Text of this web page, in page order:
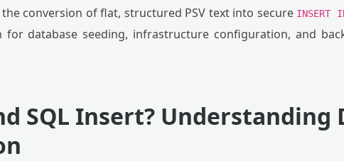
conversion of flat, structured PSV text into secure INSERT
database seeding, infrastructure configuration, and
SQL Insert? Understanding